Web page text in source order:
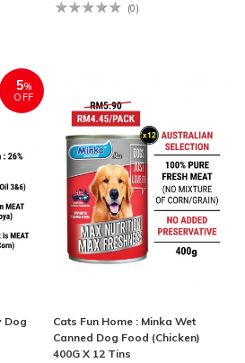
(0)
5%
OFF
Dog
Cats Fun Home : Minka Wet
Canned Dog Food (Chicken)
400G X 12 Tins